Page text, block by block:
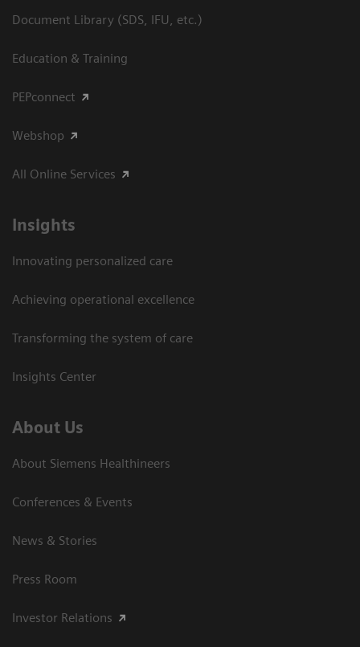
Document Library (SDS, IFU, etc.)
Education & Training
PEPconnect
Webshop
All Online Services
Insights
Innovating personalized care
Achieving operational excellence
Transforming the system of care
Insights Center
About Us
About Siemens Healthineers
Conferences & Events
News & Stories
Press Room
Investor Relations